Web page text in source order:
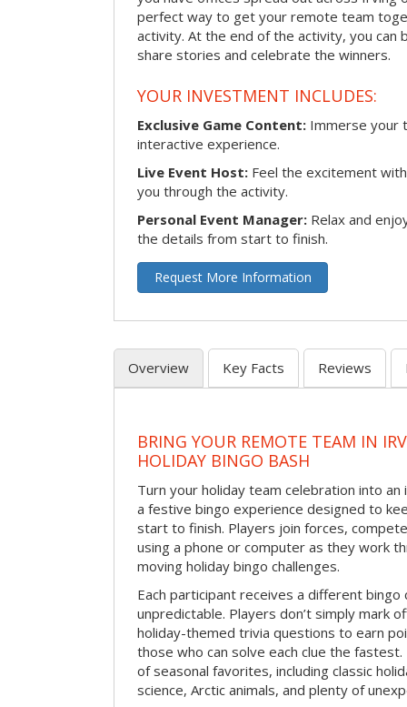
perfect way to get your remote team
activity. At the end of the activity, you
share stories and celebrate the winners.
YOUR INVESTMENT INCLUDES:
Exclusive Game Content: Immerse your
interactive experience.
Live Event Host: Feel the excitement
you through the activity.
Personal Event Manager: Relax and
the details from start to finish.
Request More Information
Overview Key Facts Reviews
BRING YOUR REMOTE TEAM IN
HOLIDAY BINGO BASH
Turn your holiday team celebration into
a festive bingo experience designed to
start to finish. Players join forces,
using a phone or computer as they work
moving holiday bingo challenges.
Each participant receives a different bingo
unpredictable. Players don’t simply mark
holiday-themed trivia questions to earn
those who can solve each clue the
of seasonal favorites, including classic
science, Arctic animals, and plenty of